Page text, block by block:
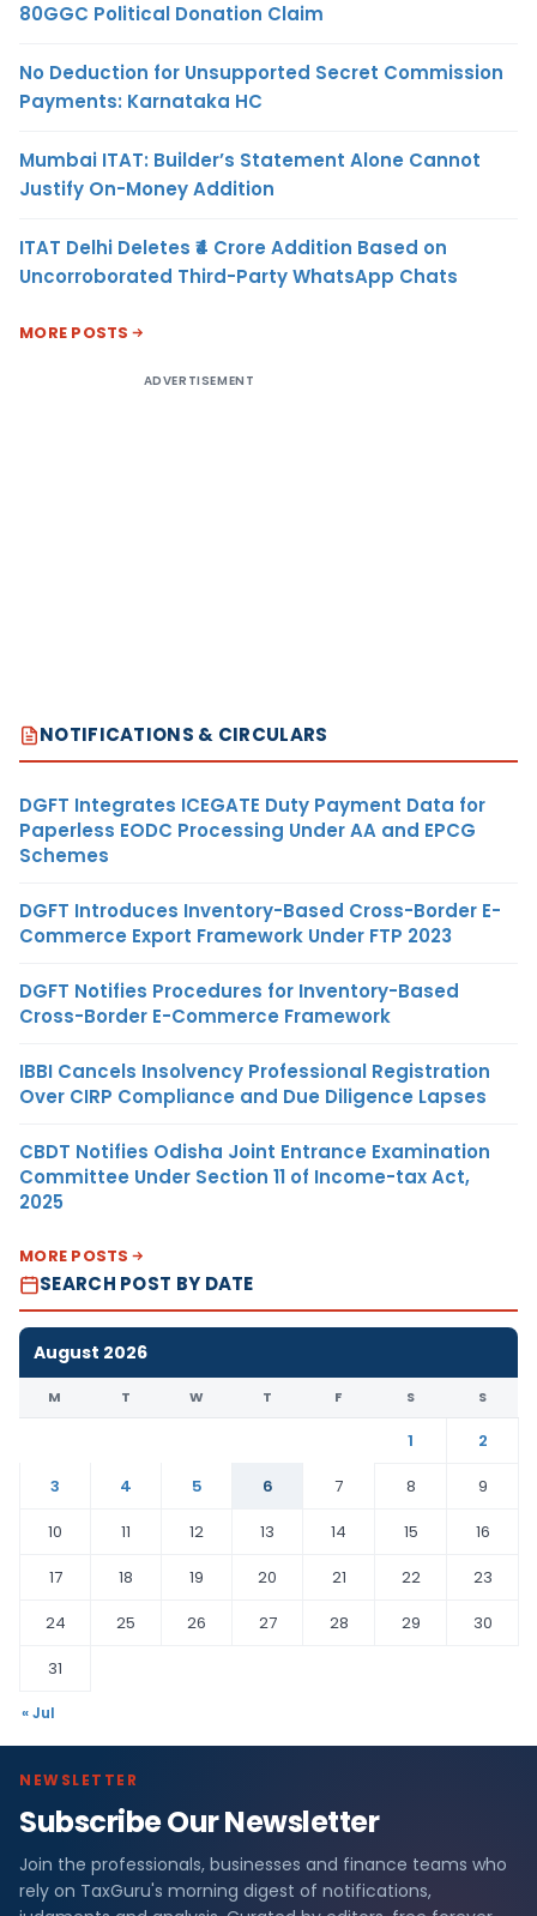
80GGC Political Donation Claim
No Deduction for Unsupported Secret Commission
Payments: Karnataka HC
Mumbai ITAT: Builder’s Statement Alone Cannot
Justify On-Money Addition
ITAT Delhi Deletes ₹4 Crore Addition Based on
Uncorroborated Third-Party WhatsApp Chats
MORE POSTS
ADVERTISEMENT
NOTIFICATIONS & CIRCULARS
DGFT Integrates ICEGATE Duty Payment Data for
Paperless EODC Processing Under AA and EPCG
Schemes
DGFT Introduces Inventory-Based Cross-Border E-
Commerce Export Framework Under FTP 2023
DGFT Notifies Procedures for Inventory-Based
Cross-Border E-Commerce Framework
IBBI Cancels Insolvency Professional Registration
Over CIRP Compliance and Due Diligence Lapses
CBDT Notifies Odisha Joint Entrance Examination
Committee Under Section 11 of Income-tax Act,
2025
MORE POSTS
SEARCH POST BY DATE
August 2026
M T W T F S S
1
2
3
4 5 6 7 8
9
10
11 12 13 14 15
16
17
18 19 20 21 22
23
24
25 26 27 28 29
30
31
« Jul
NEWSLETTER
Subscribe Our Newsletter
Join the professionals, businesses and finance teams who
rely on TaxGuru's morning digest of notifications,